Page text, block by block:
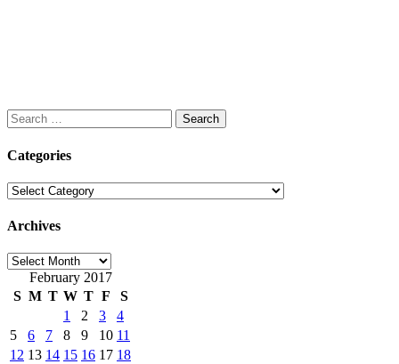
Search
for:
Categories
Categories
Archives
Archives
February 2017
S M T W T F
S
1
2 3
4
5
6 7 8 9 10 11
12 13 14 15 16 17 18